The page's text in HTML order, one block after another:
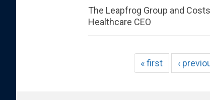
The Leapfrog Group and
Healthcare CEO
« first ‹